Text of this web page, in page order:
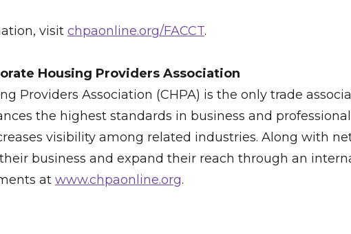
visit chpaonline.org/FACCT.
Housing Providers Association
Providers Association (CHPA) is the only trade
the highest standards in business and
visibility among related industries. Along with
business and expand their reach through an
at www.chpaonline.org.